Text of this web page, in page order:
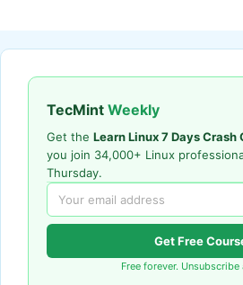
TecMint Weekly
Get the Learn Linux 7 Days Crash
you join 34,000+ Linux
Thursday.
Get Free
Free forever. Unsubscribe